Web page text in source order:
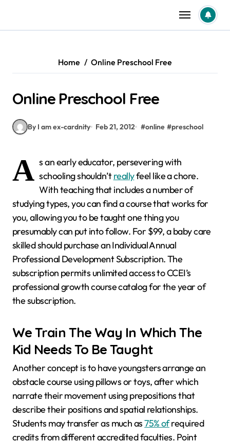
content
Home Online Preschool Free
Online Preschool Free
By I am ex-cardnity Feb 21, 2012 #online #preschool
A s an early educator, persevering with
schooling shouldn’treallyfeel like a chore.
With teaching that includes a number of
studying types, you can find a course that works for
you, allowing you to be taught one thing you
presumably can put into follow. For $99, a baby care
skilled should purchase an Individual Annual
Professional Development Subscription. The
subscription permits unlimited access to CCEI’s
professional growth course catalog for the year of
the subscription.
We Train The Way In Which The
Kid Needs To Be Taught
Another concept is to have youngsters arrange an
obstacle course using pillows or toys, after which
narrate their movement using prepositions that
describe their positions and spatial relationships.
Students may transfer as much as75% ofrequired
credits from different accredited faculties. Point